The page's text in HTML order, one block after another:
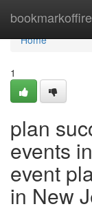
bookmarkoffire
Home
Home
1
plan
events
event
in New